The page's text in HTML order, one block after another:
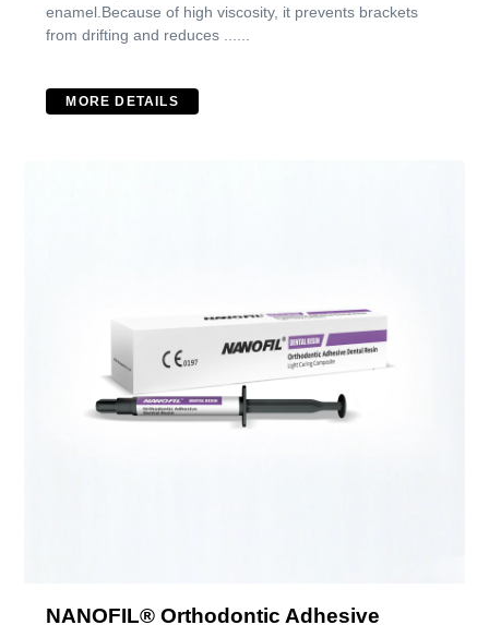
enamel.Because of high viscosity, it prevents brackets
from drifting and reduces ......
MORE DETAILS
NANOFIL® Orthodontic Adhesive